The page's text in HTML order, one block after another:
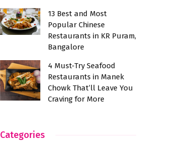
13 Best and Most
Popular Chinese
Restaurants in KR Puram,
Bangalore
4 Must-Try Seafood
Restaurants in Manek
Chowk That’ll Leave You
Craving for More
Categories